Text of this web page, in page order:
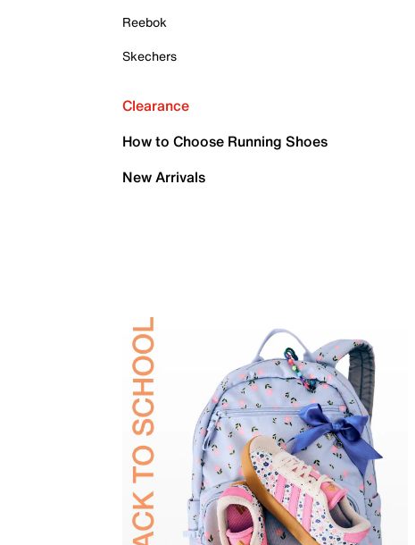
Reebok
Skechers
Clearance
How to Choose Running Shoes
New Arrivals